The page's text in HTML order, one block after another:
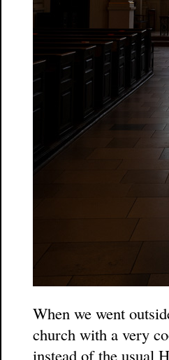
When we went
church with a very
instead of the usual